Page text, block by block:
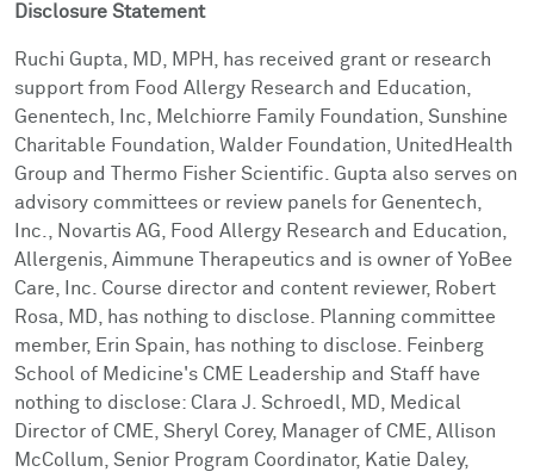
Disclosure Statement
Ruchi Gupta, MD, MPH, has received grant or research
support from Food Allergy Research and Education,
Genentech, Inc, Melchiorre Family Foundation, Sunshine
Charitable Foundation, Walder Foundation, UnitedHealth
Group and Thermo Fisher Scientific. Gupta also serves on
advisory committees or review panels for Genentech,
Inc., Novartis AG, Food Allergy Research and Education,
Allergenis, Aimmune Therapeutics and is owner of YoBee
Care, Inc. Course director and content reviewer, Robert
Rosa, MD, has nothing to disclose. Planning committee
member, Erin Spain, has nothing to disclose. Feinberg
School of Medicine's CME Leadership and Staff have
nothing to disclose: Clara J. Schroedl, MD, Medical
Director of CME, Sheryl Corey, Manager of CME, Allison
McCollum, Senior Program Coordinator, Katie Daley,